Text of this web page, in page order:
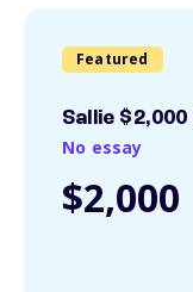
Featured
Sallie
No essay
$2,000